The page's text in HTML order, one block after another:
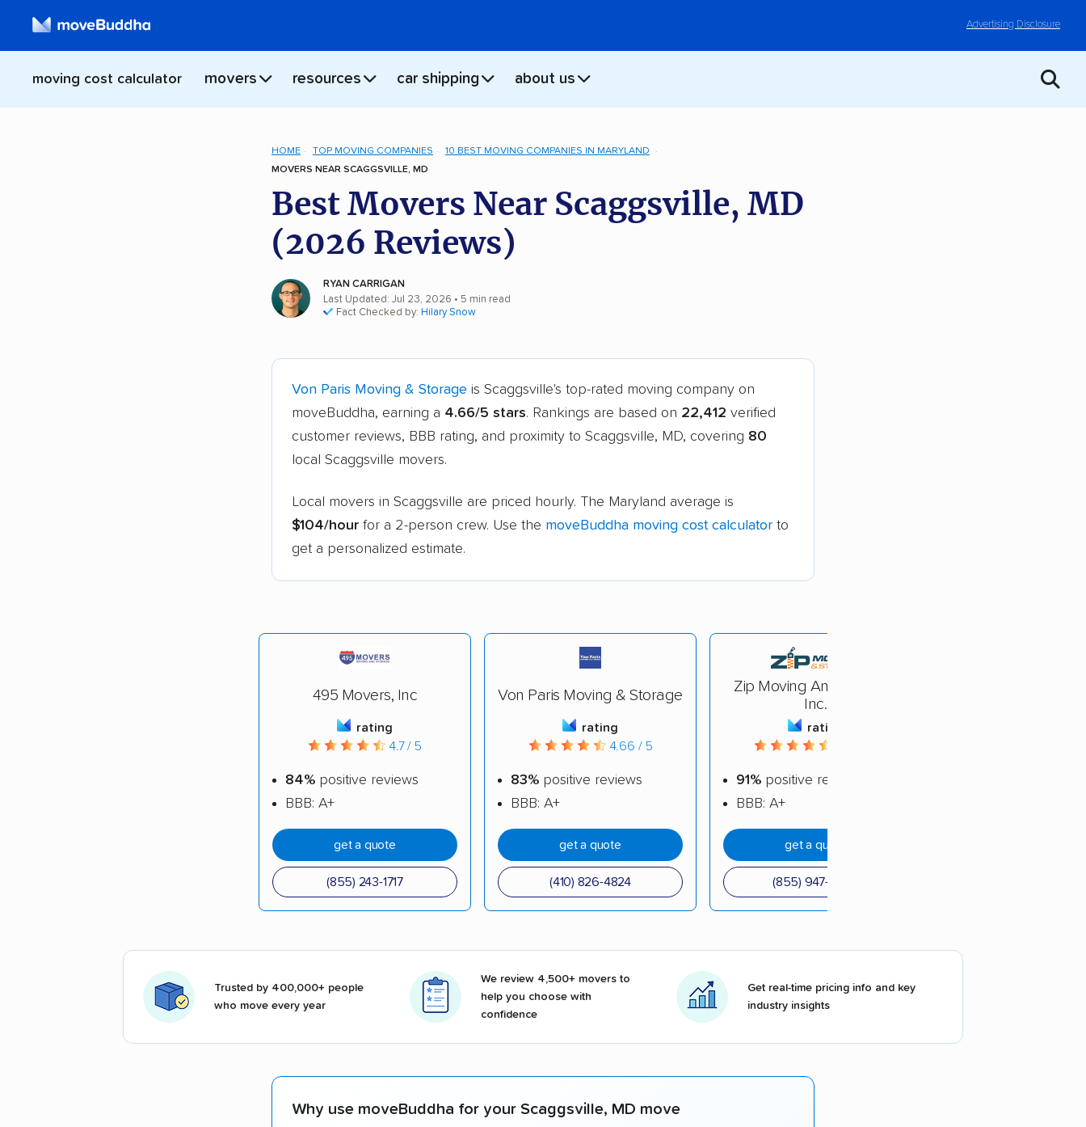
Advertising Disclosure
moving cost calculator movers resources car shipping about us
HOME TOP MOVING COMPANIES
10 BEST MOVING COMPANIES IN MARYLAND
MOVERS NEAR SCAGGSVILLE, MD
Best Movers Near Scaggsville, MD
(2026 Reviews)
RYAN CARRIGAN
Last Updated: Jul 23, 2026 • 5 min read
Fact Checked by: Hilary Snow
Von Paris Moving & Storage is Scaggsville's top-rated moving company on
moveBuddha, earning a 4.66/5 stars. Rankings are based on 22,412 verified
customer reviews, BBB rating, and proximity to Scaggsville, MD, covering 80
local Scaggsville movers.
Local movers in Scaggsville are priced hourly. The Maryland average is
$104/hour for a 2-person crew. Use the moveBuddha moving cost calculator to
get a personalized estimate.
495 Movers, Inc
rating
4.7 / 5
84% positive reviews
BBB: A+
get a quote
(855) 243-1717
Von Paris Moving & Storage
rating
4.66 / 5
83% positive reviews
BBB: A+
get a quote
(410) 826-4824
Zip Moving And Storage,
Inc.
rating
91% positive reviews
BBB: A+
get a quote
(855) 947-6543
Trusted by 400,000+ people
who move every year
We review 4,500+ movers to
help you choose with
confidence
Get real-time pricing info and key
industry insights
Why use moveBuddha for your Scaggsville, MD move